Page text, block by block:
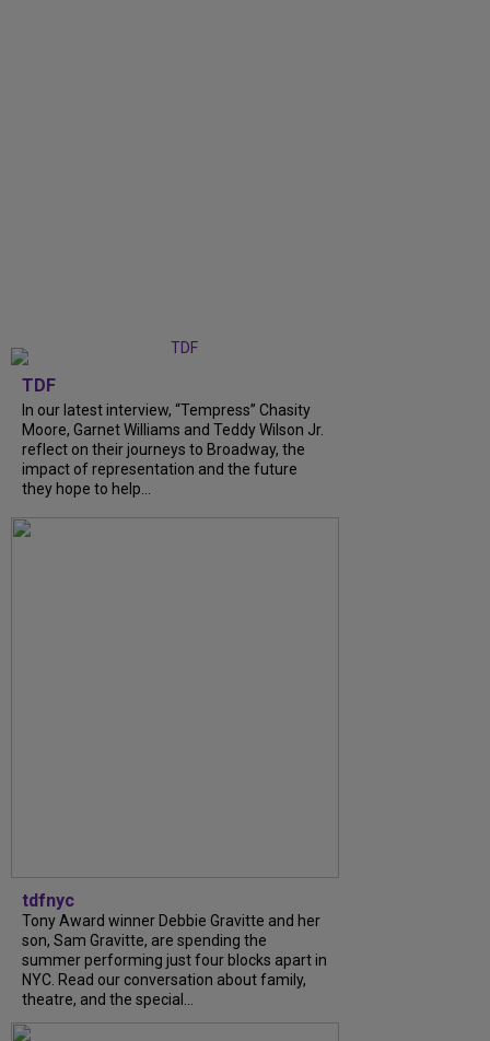
TDF
In our latest interview, “Tempress” Chasity
Moore, Garnet Williams and Teddy Wilson Jr.
reflect on their journeys to Broadway, the
impact of representation and the future
they hope to help...
tdfnyc
Tony Award winner Debbie Gravitte and her
son, Sam Gravitte, are spending the
summer performing just four blocks apart in
NYC. Read our conversation about family,
theatre, and the special...